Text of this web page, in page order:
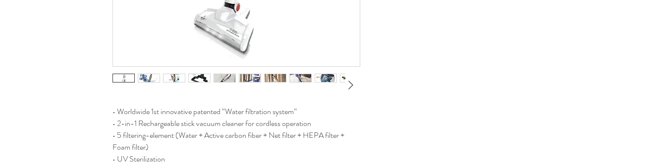
• Worldwide 1st innovative patented “Water filtration system”
• 2-in-1 Rechargeable stick vacuum cleaner for cordless operation
• 5 filtering-element (Water + Active carbon fiber + Net filter + HEPA filter +
Foam filter)
• UV Sterilization